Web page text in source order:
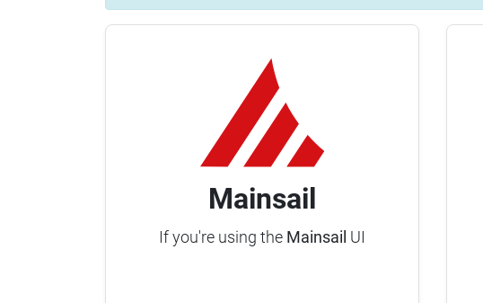
Mainsail
If you're using the Mainsail UI